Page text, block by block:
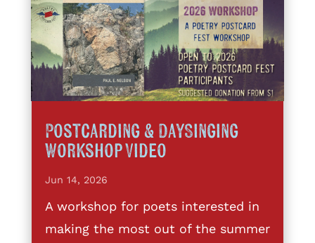
Postcarding & DaySinging
Workshop Video
Jun 14, 2026
A workshop for poets interested in
making the most out of the summer